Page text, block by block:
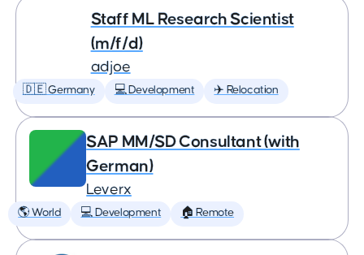
Staff ML Research Scientist
(m/f/d)
adjoe
🇩🇪 Germany 💻 Development ✈️ Relocation
SAP MM/SD Consultant (with
German)
Leverx
🌎 World 💻 Development 🏠 Remote